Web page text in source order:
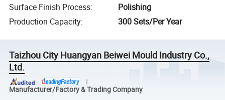
Surface Finish Process:
Polishing
Production Capacity: 300 Sets/Per Year
Taizhou City Huangyan Beiwei Mould Industry Co.,
Ltd.
Manufacturer/Factory & Trading Company